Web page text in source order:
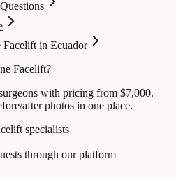
Facelift in Ecuador
Facelift?
with pricing from $7,000.
after photos in one place.
specialists
through our platform